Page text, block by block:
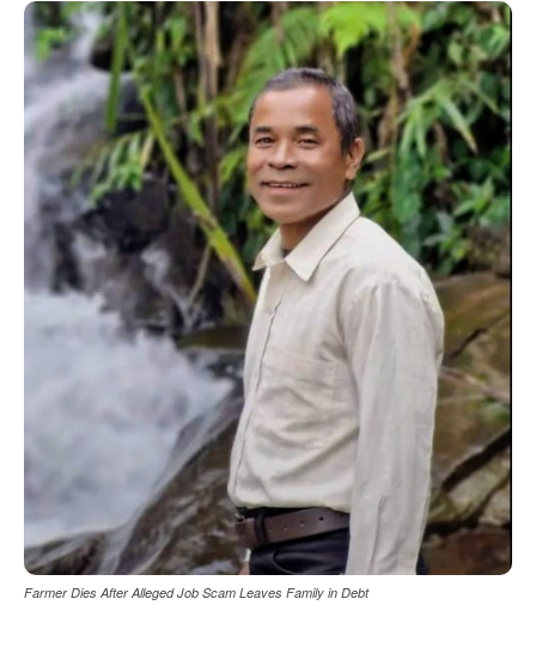
Farmer Dies After Alleged Job Scam Leaves Family in Debt